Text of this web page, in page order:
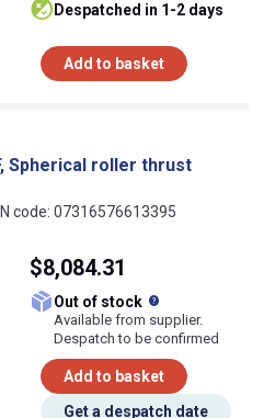
despatched in 1-2 days
Add to basket
Spherical roller thrust
code: 07316576613395
$8,084.31
Out of stock
Available from supplier.
Despatch to be confirmed
Add to basket
Get a despatch date